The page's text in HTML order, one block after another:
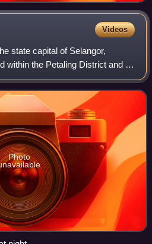
Videos
state capital of Selangor,
within the Petaling District and a
Klang District. Shah Alam
Photo